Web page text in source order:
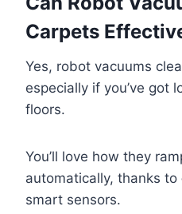
Carpets
Yes, robot vacuums
especially if you’ve got
floors.
You’ll love how they
automatically, thanks to
smart sensors.